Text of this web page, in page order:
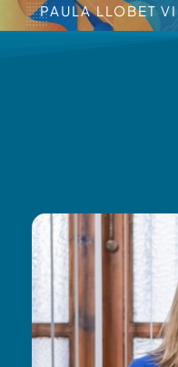
PAULA LLOBET